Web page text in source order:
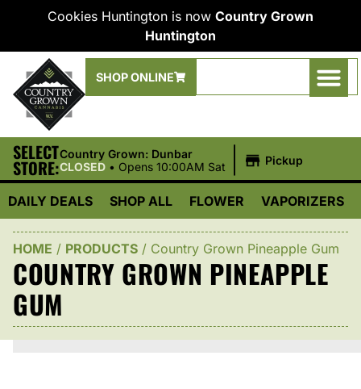
Cookies Huntington is now Country Grown
Huntington
SHOP ONLINE
SELECT
STORE:
Country Grown: Dunbar
CLOSED • Opens 10:00AM Sat Pickup
DAILY DEALS SHOP ALL FLOWER VAPORIZERS
HOME / PRODUCTS / Country Grown Pineapple Gum
COUNTRY GROWN PINEAPPLE
GUM